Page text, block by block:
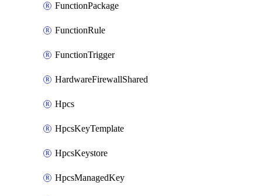
FunctionPackage
FunctionRule
FunctionTrigger
HardwareFirewallShared
Hpcs
HpcsKeyTemplate
HpcsKeystore
HpcsManagedKey